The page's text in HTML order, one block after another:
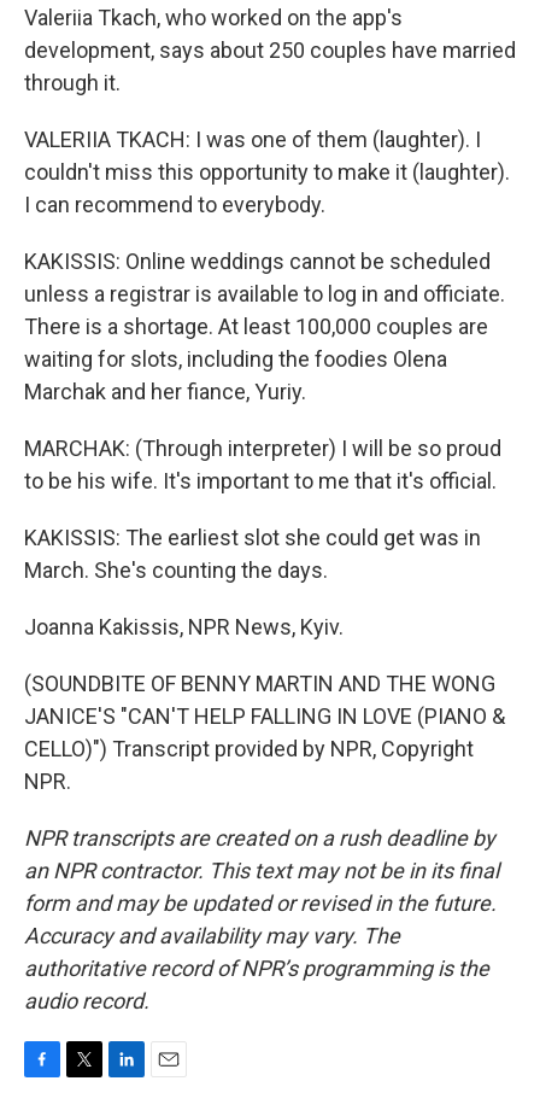
Valeriia Tkach, who worked on the app's
development, says about 250 couples have married
through it.
VALERIIA TKACH: I was one of them (laughter). I
couldn't miss this opportunity to make it (laughter).
I can recommend to everybody.
KAKISSIS: Online weddings cannot be scheduled
unless a registrar is available to log in and officiate.
There is a shortage. At least 100,000 couples are
waiting for slots, including the foodies Olena
Marchak and her fiance, Yuriy.
MARCHAK: (Through interpreter) I will be so proud
to be his wife. It's important to me that it's official.
KAKISSIS: The earliest slot she could get was in
March. She's counting the days.
Joanna Kakissis, NPR News, Kyiv.
(SOUNDBITE OF BENNY MARTIN AND THE WONG
JANICE'S "CAN'T HELP FALLING IN LOVE (PIANO &
CELLO)") Transcript provided by NPR, Copyright
NPR.
NPR transcripts are created on a rush deadline by
an NPR contractor. This text may not be in its final
form and may be updated or revised in the future.
Accuracy and availability may vary. The
authoritative record of NPR’s programming is the
audio record.